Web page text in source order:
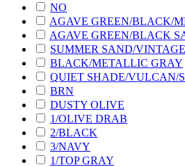
NO
AGAVE GREEN/BLACK/
AGAVE GREEN/BLACK
SUMMER SAND/
BLACK/METALLIC GRAY
QUIET SHADE/VULCAN/
BRN
DUSTY OLIVE
1/OLIVE DRAB
2/BLACK
3/NAVY
1/TOP GRAY